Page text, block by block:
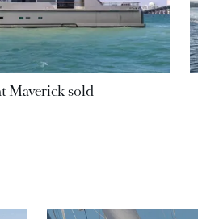
Maverick sold